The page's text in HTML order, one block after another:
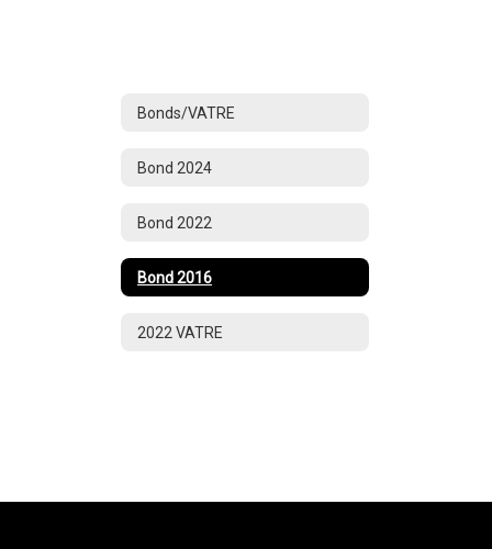
Bonds/VATRE
Bond 2024
Bond 2022
Bond 2016
2022 VATRE